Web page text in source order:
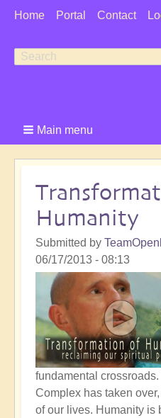
User
Home Portal Contact
Search
Search
Main menu
Humanity
Submitted by
06/17/2013 - 08:13
fundamental
Complex has taken
of our lives. Humanity is